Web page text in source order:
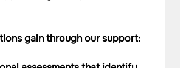
gain through our support: